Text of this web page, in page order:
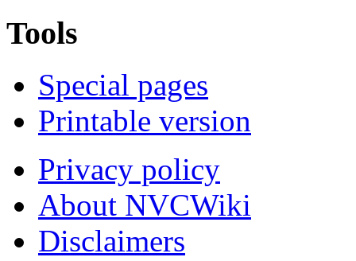
Tools
Special pages
Printable version
Privacy policy
About NVCWiki
Disclaimers